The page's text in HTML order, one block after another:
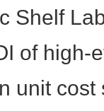
Shelf
of high-
unit cost